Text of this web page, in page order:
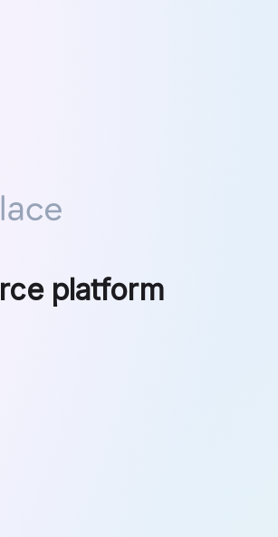
platform